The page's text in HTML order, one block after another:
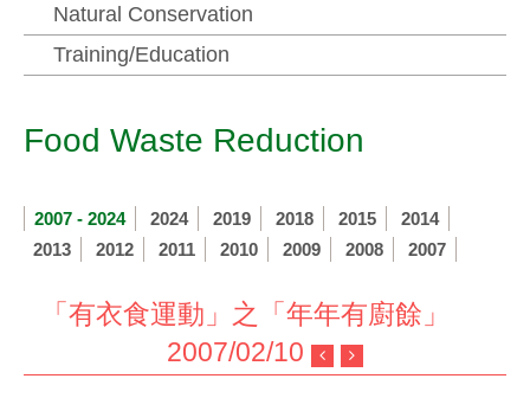
Natural Conservation
Training/Education
Food Waste Reduction
2007 - 2024 2024 2019 2018 2015
2014
2013
2012 2011 2010 2009 2008 2007
「有衣食運動」之「年年有廚餘」
2007/02/10